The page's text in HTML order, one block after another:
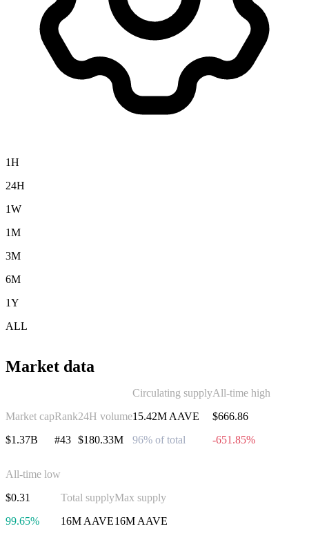
1H
24H
1W
1M
3M
6M
1Y
ALL
Market data
Market cap
$1.37B
Rank
#43
24H volume
$180.33M
Circulating supply
15.42M AAVE
96% of total
All-time high
$666.86
-651.85%
All-time low
$0.31
99.65%
Total supply
16M AAVE
Max supply
16M AAVE